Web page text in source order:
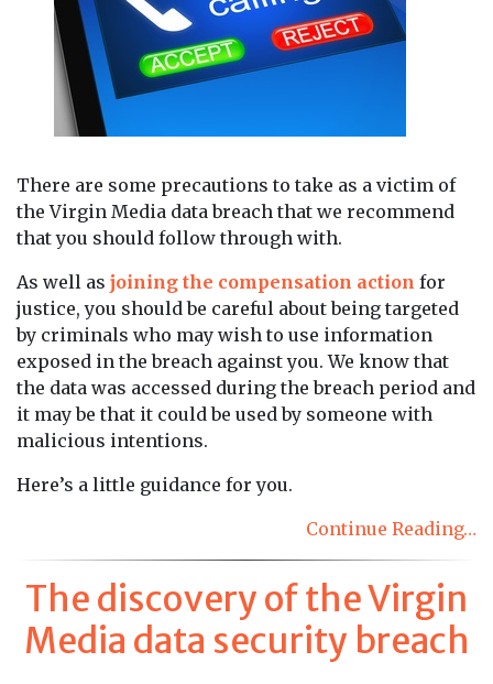
There are some precautions to take as a victim of
the Virgin Media data breach that we recommend
that you should follow through with.
As well as joining the compensation action for
justice, you should be careful about being targeted
by criminals who may wish to use information
exposed in the breach against you. We know that
the data was accessed during the breach period and
it may be that it could be used by someone with
malicious intentions.
Here’s a little guidance for you.
Continue Reading…
The discovery of the Virgin
Media data security breach